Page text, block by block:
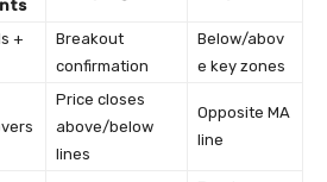
+
Breakout
confirmation
Below/abov
e key zones
Price closes
above/below
lines
Opposite MA
line